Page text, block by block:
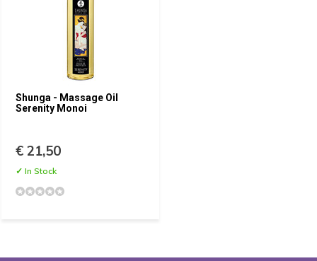
Shunga - Massage Oil
Serenity Monoi
€ 21,50
✓ In Stock